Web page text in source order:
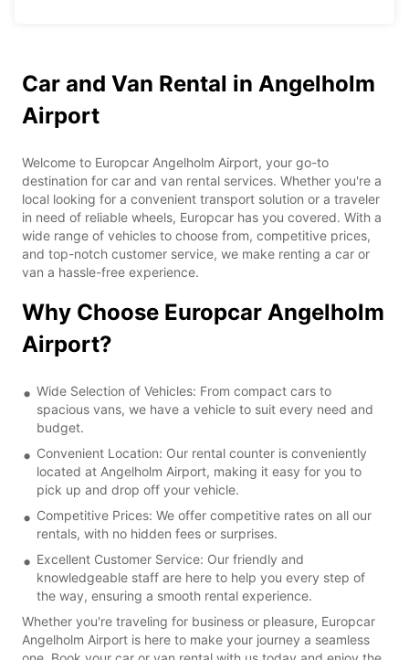
Car and Van Rental in Angelholm
Airport
Welcome to Europcar Angelholm Airport, your go-to
destination for car and van rental services. Whether you're a
local looking for a convenient transport solution or a traveler
in need of reliable wheels, Europcar has you covered. With a
wide range of vehicles to choose from, competitive prices,
and top-notch customer service, we make renting a car or
van a hassle-free experience.
Why Choose Europcar Angelholm
Airport?
Wide Selection of Vehicles: From compact cars to
spacious vans, we have a vehicle to suit every need and
budget.
Convenient Location: Our rental counter is conveniently
located at Angelholm Airport, making it easy for you to
pick up and drop off your vehicle.
Competitive Prices: We offer competitive rates on all our
rentals, with no hidden fees or surprises.
Excellent Customer Service: Our friendly and
knowledgeable staff are here to help you every step of
the way, ensuring a smooth rental experience.
Whether you're traveling for business or pleasure, Europcar
Angelholm Airport is here to make your journey a seamless